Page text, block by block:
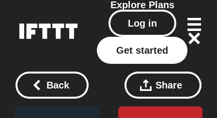
Explore Plans
Log in
Get started
Back Share